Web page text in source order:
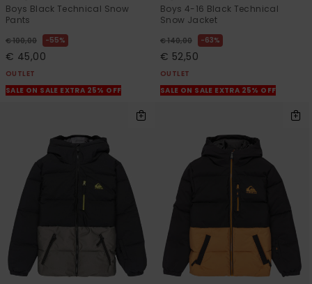
Boys Black Technical Snow
Pants
€ 100,00 55%
€ 45,00
OUTLET
SALE ON SALE EXTRA 25% OFF
Boys 4-16 Black Technical
Snow Jacket
€ 140,00 63%
€ 52,50
OUTLET
SALE ON SALE EXTRA 25% OFF